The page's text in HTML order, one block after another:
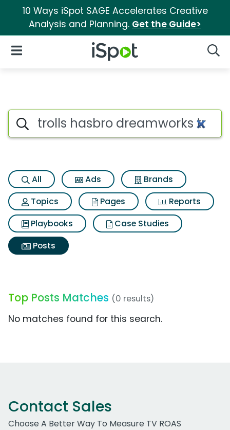
10 Ways iSpot SAGE Accelerates Creative
Analysis and Planning. Get the Guide>
iSpot Logo
Open Navigation
Search iSpot
All Ads
Brands
Topics
Pages
Reports
Playbooks
Case Studies
Posts
Top Posts Matches (0 results)
No matches found for this search.
Contact Sales
Choose A Better Way To Measure TV ROAS